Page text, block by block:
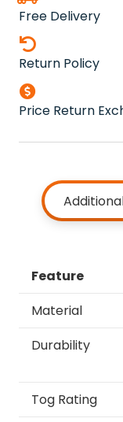
Free Delivery
Return Policy
Price Return
Feature
Material
Durability
Tog Rating